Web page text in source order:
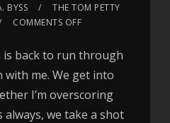
BYSS
THE TOM PETTY
COMMENTS OFF
is back to run through
with me. We get into
I’m overscoring
we take a shot